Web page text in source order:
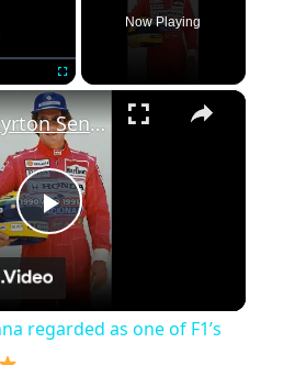
Fullscreen
Now Playing
×
P
Why is Ayrton Senna regarded as one of F1’s greatest drivers?
regarded as one of F1’s